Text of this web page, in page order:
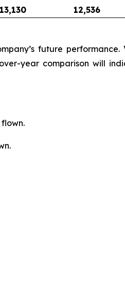
13,130 12,536
future performance.
year comparison will